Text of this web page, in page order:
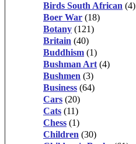
Birds South African (4)
Boer War (18)
Botany (121)
Britain (40)
Buddhism (1)
Bushman Art (4)
Bushmen (3)
Business (64)
Cars (20)
Cats (11)
Chess (1)
Children (30)